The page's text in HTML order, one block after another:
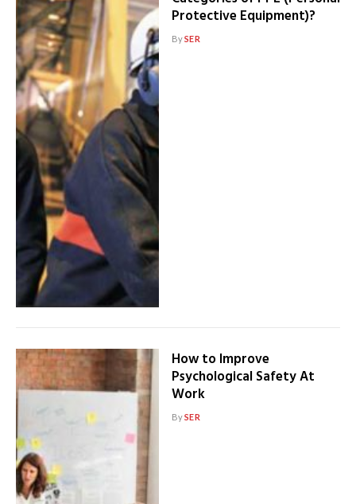
Protective Equipment)?
BySER
How to Improve
Psychological Safety At
Work
BySER